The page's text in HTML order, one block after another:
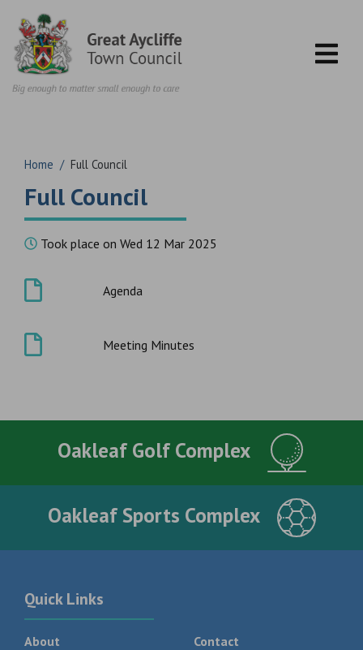
Home / Full Council
Full Council
Took place on Wed 12 Mar 2025
Agenda
Meeting Minutes
Oakleaf Golf Complex
Oakleaf Sports Complex
Quick Links
About
Contact